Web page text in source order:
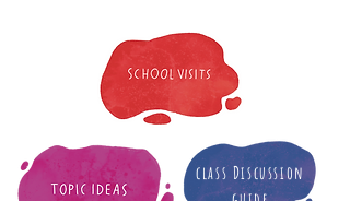
class Discussion